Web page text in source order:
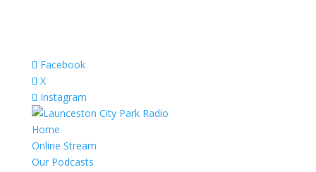
Facebook
X
Instagram
Home
Online Stream
Our Podcasts